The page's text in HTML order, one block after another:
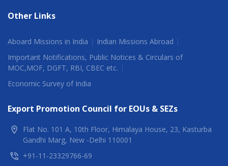
Other Links
Aboard Missions in India
Indian Missions Abroad
Important Notifications, Public Notices & Circulars of
MOC,MOF, DGFT, RBI, CBEC etc.
Economic Survey of India
Export Promotion Council for EOUs & SEZs
Flat No. 101 A, 10th Floor, Himalaya House, 23, Kasturba
Gandhi Marg, New -Delhi 110001
+91-11-23329766-69